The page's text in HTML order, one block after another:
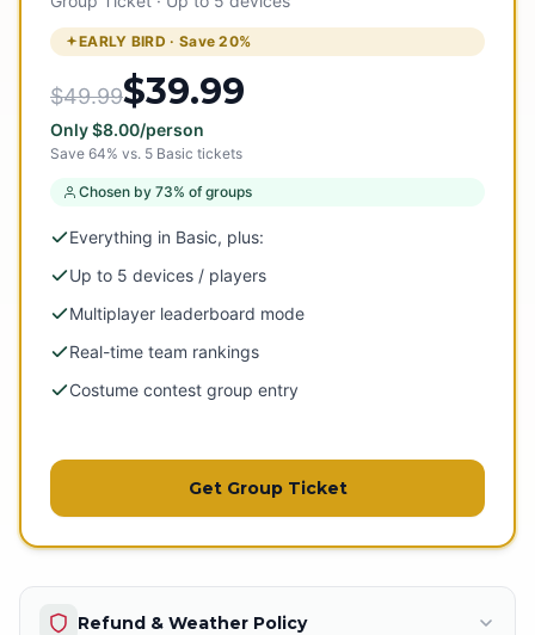
EARLY BIRD · Save20%
$49.99$39.99
Only$8.00/person
Save 64% vs. 5 Basic tickets
Chosen by 73% of groups
Everything in Basic, plus:
Up to 5 devices / players
Multiplayer leaderboard mode
Real-time team rankings
Costume contest group entry
Get Group Ticket
Refund & Weather Policy